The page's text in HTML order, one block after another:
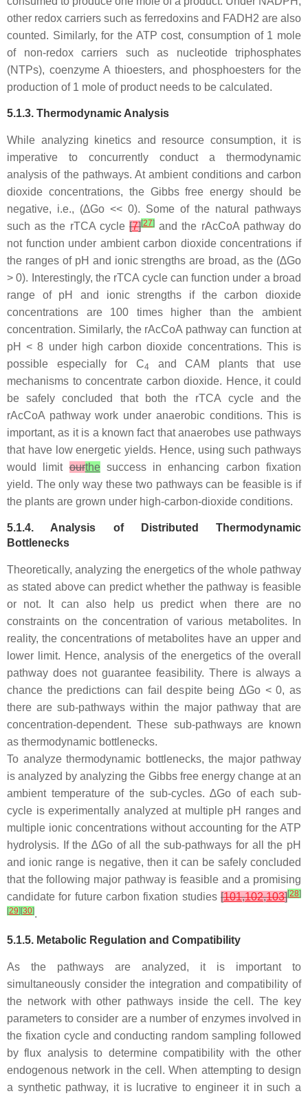
other redox carriers such as ferredoxins and FADH2 are also
counted. Similarly, for the ATP cost, consumption of 1 mole
of non-redox carriers such as nucleotide triphosphates
(NTPs), coenzyme A thioesters, and phosphoesters for the
production of 1 mole of product needs to be calculated.
5.1.3. Thermodynamic Analysis
While analyzing kinetics and resource consumption, it is
imperative to concurrently conduct a thermodynamic
analysis of the pathways. At ambient conditions and carbon
dioxide concentrations, the Gibbs free energy should be
negative, i.e., (∆Go << 0). Some of the natural pathways
such as the rTCA cycle [7][27] and the rAcCoA pathway do
not function under ambient carbon dioxide concentrations if
the ranges of pH and ionic strengths are broad, as the (∆Go
> 0). Interestingly, the rTCA cycle can function under a broad
range of pH and ionic strengths if the carbon dioxide
concentrations are 100 times higher than the ambient
concentration. Similarly, the rAcCoA pathway can function at
pH < 8 under high carbon dioxide concentrations. This is
possible especially for C4
and CAM plants that use
mechanisms to concentrate carbon dioxide. Hence, it could
be safely concluded that both the rTCA cycle and the
rAcCoA pathway work under anaerobic conditions. This is
important, as it is a known fact that anaerobes use pathways
that have low energetic yields. Hence, using such pathways
would limitourthesuccess in enhancing carbon fixation
yield. The only way these two pathways can be feasible is if
the plants are grown under high-carbon-dioxide conditions.
5.1.4. Analysis of Distributed Thermodynamic
Bottlenecks
Theoretically, analyzing the energetics of the whole pathway
as stated above can predict whether the pathway is feasible
or not. It can also help us predict when there are no
constraints on the concentration of various metabolites. In
reality, the concentrations of metabolites have an upper and
lower limit. Hence, analysis of the energetics of the overall
pathway does not guarantee feasibility. There is always a
chance the predictions can fail despite being ∆Go < 0, as
there are sub-pathways within the major pathway that are
concentration-dependent. These sub-pathways are known
as thermodynamic bottlenecks.
To analyze thermodynamic bottlenecks, the major pathway
is analyzed by analyzing the Gibbs free energy change at an
ambient temperature of the sub-cycles. ∆Go of each sub-
cycle is experimentally analyzed at multiple pH ranges and
multiple ionic concentrations without accounting for the ATP
hydrolysis. If the ∆Go of all the sub-pathways for all the pH
and ionic range is negative, then it can be safely concluded
that the following major pathway is feasible and a promising
candidate for future carbon fixation studies [101,102,103][28]
[29] [30].
5.1.5. Metabolic Regulation and Compatibility
As the pathways are analyzed, it is important to
simultaneously consider the integration and compatibility of
the network with other pathways inside the cell. The key
parameters to consider are a number of enzymes involved in
the fixation cycle and conducting random sampling followed
by flux analysis to determine compatibility with the other
endogenous network in the cell. When attempting to design
a synthetic pathway, it is lucrative to engineer it in such a